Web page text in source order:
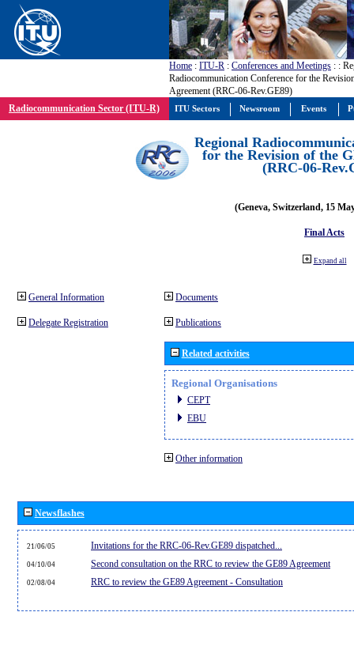
Home : ITU-R : Conferences and Meetings : :
Radiocommunication Conference for the
Agreement (RRC-06-Rev.GE89)
Radiocommunication Sector (ITU-R)
Regional
for the Revision of the
(RRC-06-
(Geneva, Switzerland, 15
Final Acts
Expand all
General Information
Delegate Registration
Documents
Publications
Related activities
Regional Organisations
CEPT
EBU
Other information
Newsflashes
21/06/05 Invitations for the RRC-06-Rev.GE89 dispatched...
04/10/04 Second consultation on the RRC to review the GE89 Agreement
02/08/04 RRC to review the GE89 Agreement - Consultation
ITU Sectors Newsroom Events